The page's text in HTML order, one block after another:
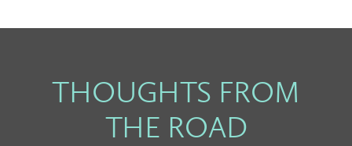
THOUGHTS FROM
THE ROAD